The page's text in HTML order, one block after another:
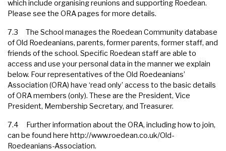
which include organising reunions and supporting Roedean.
Please see the ORA pages for more details.
7.3 The School manages the Roedean Community database
of Old Roedeanians, parents, former parents, former staff, and
friends of the school. Specific Roedean staff are able to
access and use your personal data in the manner we explain
below. Four representatives of the Old Roedeanians’
Association (ORA) have ‘read only’ access to the basic details
of ORA members (only). These are the President, Vice
President, Membership Secretary, and Treasurer.
7.4 Further information about the ORA, including how to join,
can be found here http://www.roedean.co.uk/Old-
Roedeanians-Association.